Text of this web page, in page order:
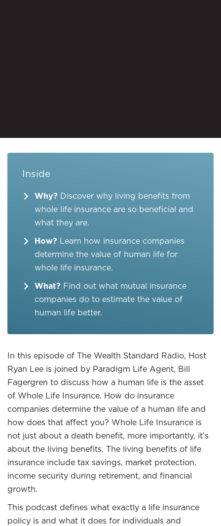
Inside
Why? Discover why living benefits from
whole life insurance are so beneficial and
what they are.
How? Learn how insurance companies
determine the value of human life for
whole life insurance.
What? Find out what mutual insurance
companies do to estimate the value of
human life better.
In this episode of The Wealth Standard Radio, Host
Ryan Lee is joined by Paradigm Life Agent, Bill
Fagergren to discuss how a human life is the asset
of Whole Life Insurance. How do insurance
companies determine the value of a human life and
how does that affect you? Whole Life Insurance is
not just about a death benefit, more importantly, it’s
about the living benefits. The living benefits of life
insurance include tax savings, market protection,
income security during retirement, and financial
growth.
This podcast defines what exactly a life insurance
policy is and what it does for individuals and